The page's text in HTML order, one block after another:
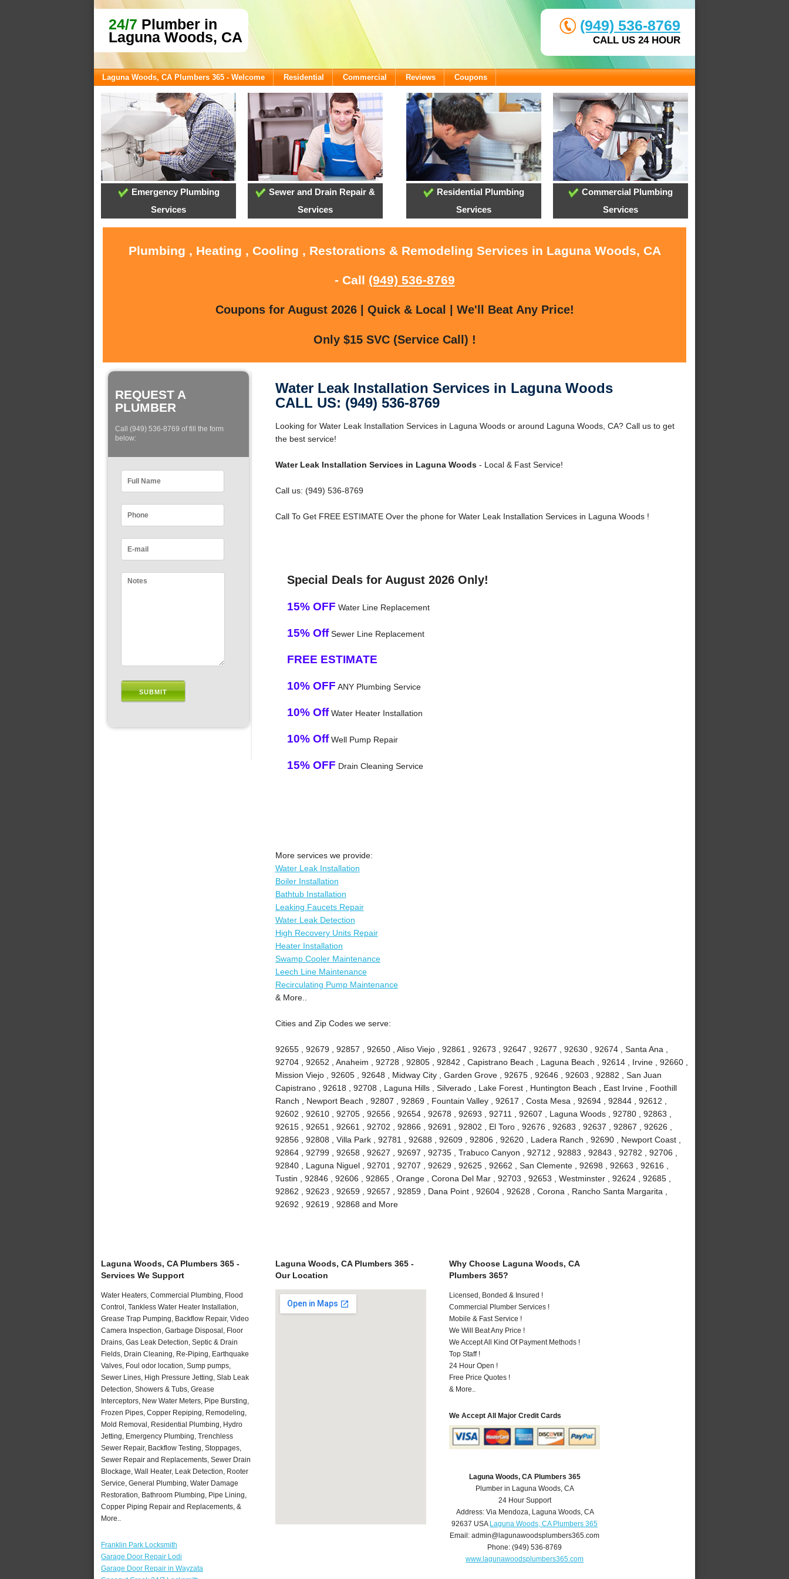
24/7 Plumber in
Laguna Woods, CA
(949) 536-8769
CALL US 24 HOUR
Laguna Woods, CA Plumbers 365 - Welcome Residential Commercial Reviews Coupons
Emergency Plumbing
Services
Sewer and Drain Repair &
Services
Residential Plumbing
Services
Commercial Plumbing
Services
Plumbing , Heating , Cooling , Restorations & Remodeling Services in Laguna Woods, CA
- Call (949) 536-8769
Coupons for August 2026 | Quick & Local | We'll Beat Any Price!
Only $15 SVC (Service Call) !
REQUEST A
PLUMBER
Call (949) 536-8769 of fill the form
below:
Water Leak Installation Services in Laguna Woods
CALL US: (949) 536-8769
Looking for Water Leak Installation Services in Laguna Woods or around Laguna Woods, CA? Call us to get
the best service!
Water Leak Installation Services in Laguna Woods- Local & Fast Service!
Call us: (949) 536-8769
Call To Get FREE ESTIMATE Over the phone for Water Leak Installation Services in Laguna Woods !
Special Deals for August 2026 Only!
15% OFF Water Line Replacement
15% OffSewer Line Replacement
FREE ESTIMATE
10% OFF ANY Plumbing Service
10% OffWater Heater Installation
10% OffWell Pump Repair
15% OFF Drain Cleaning Service
More services we provide:
Water Leak Installation
Boiler Installation
Bathtub Installation
Leaking Faucets Repair
Water Leak Detection
High Recovery Units Repair
Heater Installation
Swamp Cooler Maintenance
Leech Line Maintenance
Recirculating Pump Maintenance
& More..
Cities and Zip Codes we serve:
92655 , 92679 , 92857 , 92650 , Aliso Viejo , 92861 , 92673 , 92647 , 92677 , 92630 , 92674 , Santa Ana ,
92704 , 92652 , Anaheim , 92728 , 92805 , 92842 , Capistrano Beach , Laguna Beach , 92614 , Irvine , 92660 ,
Mission Viejo , 92605 , 92648 , Midway City , Garden Grove , 92675 , 92646 , 92603 , 92882 , San Juan
Capistrano , 92618 , 92708 , Laguna Hills , Silverado , Lake Forest , Huntington Beach , East Irvine , Foothill
Ranch , Newport Beach , 92807 , 92869 , Fountain Valley , 92617 , Costa Mesa , 92694 , 92844 , 92612 ,
92602 , 92610 , 92705 , 92656 , 92654 , 92678 , 92693 , 92711 , 92607 , Laguna Woods , 92780 , 92863 ,
92615 , 92651 , 92661 , 92702 , 92866 , 92691 , 92802 , El Toro , 92676 , 92683 , 92637 , 92867 , 92626 ,
92856 , 92808 , Villa Park , 92781 , 92688 , 92609 , 92806 , 92620 , Ladera Ranch , 92690 , Newport Coast ,
92864 , 92799 , 92658 , 92627 , 92697 , 92735 , Trabuco Canyon , 92712 , 92883 , 92843 , 92782 , 92706 ,
92840 , Laguna Niguel , 92701 , 92707 , 92629 , 92625 , 92662 , San Clemente , 92698 , 92663 , 92616 ,
Tustin , 92846 , 92606 , 92865 , Orange , Corona Del Mar , 92703 , 92653 , Westminster , 92624 , 92685 ,
92862 , 92623 , 92659 , 92657 , 92859 , Dana Point , 92604 , 92628 , Corona , Rancho Santa Margarita ,
92692 , 92619 , 92868 and More
Laguna Woods, CA Plumbers 365 -
Services We Support
Water Heaters, Commercial Plumbing, Flood
Control, Tankless Water Heater Installation,
Grease Trap Pumping, Backflow Repair, Video
Camera Inspection, Garbage Disposal, Floor
Drains, Gas Leak Detection, Septic & Drain
Fields, Drain Cleaning, Re-Piping, Earthquake
Valves, Foul odor location, Sump pumps,
Sewer Lines, High Pressure Jetting, Slab Leak
Detection, Showers & Tubs, Grease
Interceptors, New Water Meters, Pipe Bursting,
Frozen Pipes, Copper Repiping, Remodeling,
Mold Removal, Residential Plumbing, Hydro
Jetting, Emergency Plumbing, Trenchless
Sewer Repair, Backflow Testing, Stoppages,
Sewer Repair and Replacements, Sewer Drain
Blockage, Wall Heater, Leak Detection, Rooter
Service, General Plumbing, Water Damage
Restoration, Bathroom Plumbing, Pipe Lining,
Copper Piping Repair and Replacements, &
More..
Franklin Park Locksmith
Garage Door Repair Lodi
Garage Door Repair in Wayzata
Laguna Woods, CA Plumbers 365 -
Our Location
Why Choose Laguna Woods, CA
Plumbers 365?
Licensed, Bonded & Insured !
Commercial Plumber Services !
Mobile & Fast Service !
We Will Beat Any Price !
We Accept All Kind Of Payment Methods !
Top Staff !
24 Hour Open !
Free Price Quotes !
& More..
We Accept All Major Credit Cards
Laguna Woods, CA Plumbers 365
Plumber in Laguna Woods, CA
24 Hour Support
Address: Via Mendoza, Laguna Woods, CA
92637 USA Laguna Woods, CA Plumbers 365
Email:admin@lagunawoodsplumbers365.com
Phone:(949) 536-8769
www.lagunawoodsplumbers365.com